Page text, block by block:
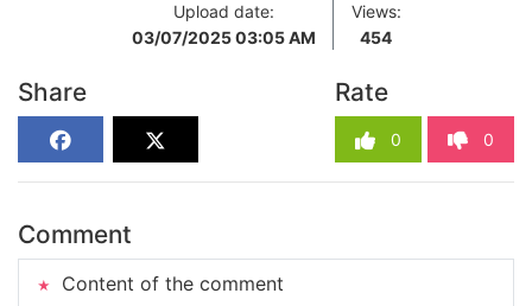
Upload date:
03/07/2025 03:05 AM
Views:
454
Share Rate
0 0
Comment
Content of the comment